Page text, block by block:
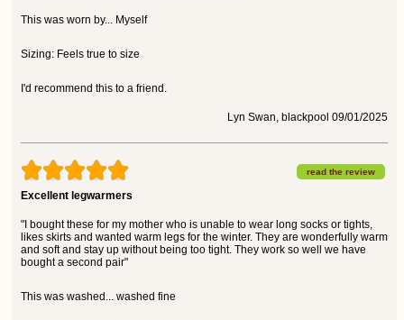
This was worn by... Myself
Sizing: Feels true to size
I'd recommend this to a friend.
Lyn Swan, blackpool 09/01/2025
read the review
Excellent legwarmers
"I bought these for my mother who is unable to wear long socks or tights,
likes skirts and wanted warm legs for the winter. They are wonderfully warm
and soft and stay up without being too tight. They work so well we have
bought a second pair"
This was washed... washed fine